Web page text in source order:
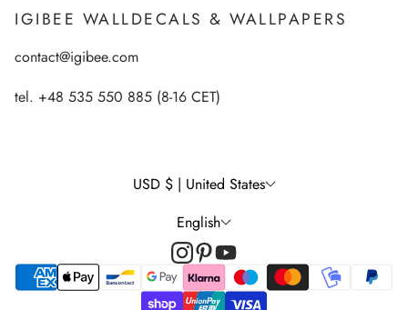
Privacy Policy
Return Policy
Ecological printing technology
FAQ
Wallpaper Materials
IGIBEE WALLDECALS & WALLPAPERS
contact@igibee.com
tel. +48 535 550 885 (8-16 CET)
USD $ | United States
English